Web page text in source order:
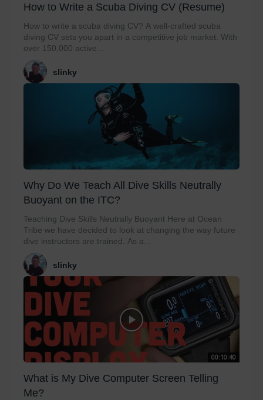
How to Write a Scuba Diving CV (Resume)
How to write a scuba diving CV? A well-crafted scuba
diving CV sets you apart in a competitive job market. With
over 150,000 active...
slinky
Why Do We Teach All Dive Skills Neutrally
Buoyant on the ITC?
Teaching Dive Skills Neutrally Buoyant Here at Ocean
Tribe we have decided to look at changing the way future
dive instructors are trained. As a...
slinky
00:10:40
What is My Dive Computer Screen Telling
Me?